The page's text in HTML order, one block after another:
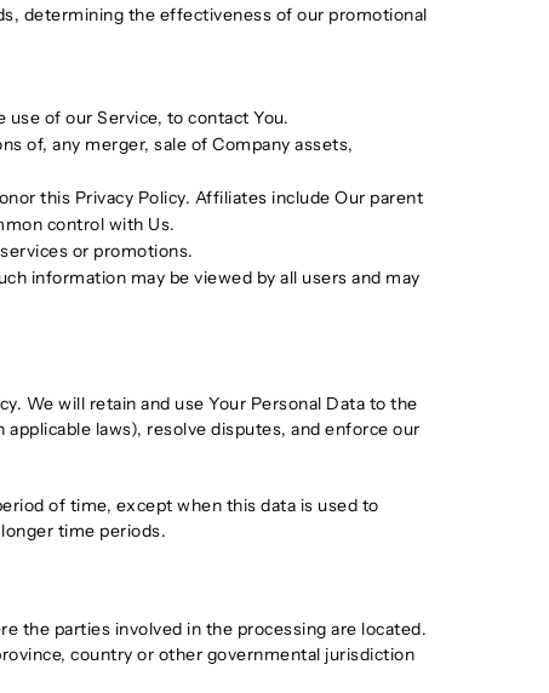
determining the effectiveness of our promotional
of our Service, to contact You.
of, any merger, sale of Company assets,
this Privacy Policy. Affiliates include Our parent
control with Us.
or promotions.
information may be viewed by all users and may
We will retain and use Your Personal Data to the
laws), resolve disputes, and enforce our
of time, except when this data is used to
time periods.
the parties involved in the processing are located.
country or other governmental jurisdiction